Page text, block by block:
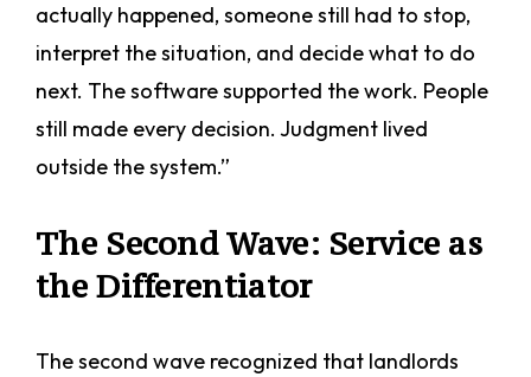
actually happened, someone still had to stop,
interpret the situation, and decide what to do
next. The software supported the work. People
still made every decision. Judgment lived
outside the system.”
The Second Wave: Service as
the Differentiator
The second wave recognized that landlords